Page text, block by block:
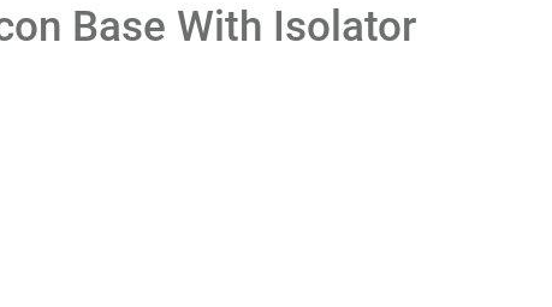
Base With Isolator